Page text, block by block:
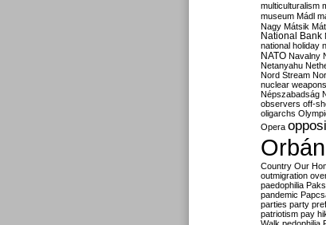
multiculturalism
museum Mádl
Nagy Mátsik
National Bank
national holiday
NATO Navalny
Netanyahu
Nord Stream
nuclear weapons
Népszabadság
observers off-
oligarchs
Opera
Orbán
Country Our
outmigration
paedophilia Paks
pandemic
parties party
patriotism pay